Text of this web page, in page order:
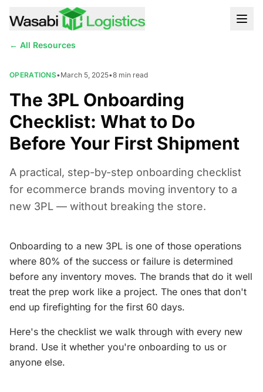
← All Resources
OPERATIONS•March 5, 2025•8 min read
The 3PL Onboarding
Checklist: What to Do
Before Your First Shipment
A practical, step-by-step onboarding checklist
for ecommerce brands moving inventory to a
new 3PL — without breaking the store.
Onboarding to a new 3PL is one of those operations
where 80% of the success or failure is determined
before any inventory moves. The brands that do it well
treat the prep work like a project. The ones that don't
end up firefighting for the first 60 days.
Here's the checklist we walk through with every new
brand. Use it whether you're onboarding to us or
anyone else.